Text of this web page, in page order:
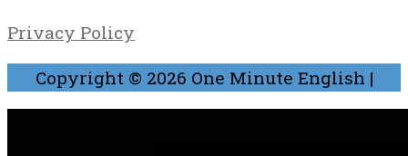
Privacy Policy
Copyright © 2026 One Minute English |